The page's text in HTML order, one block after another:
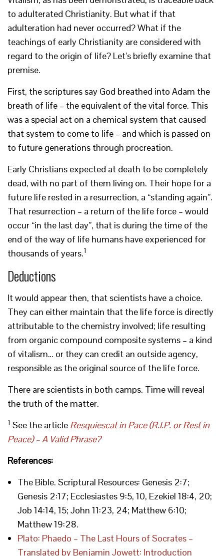
to adulterated Christianity. But what if that
adulteration had never occurred? What if the
teachings of early Christianity are considered with
regard to the origin of life? Let’s briefly examine that
premise.
First, the scriptures say God breathed into Adam the
breath of life – the equivalent of the vital force. This
was a special act on a chemical system that caused
that system to come to life – and which is passed on
to future generations through procreation.
Early Christians expected at death to be completely
dead, with no part of them living on. Their hope for a
future life rested in a resurrection, a “standing again”.
That resurrection – a return of the life force – would
occur “in the last day”, that is during the time of the
end of the way of life humans have experienced for
thousands of years.1
Deductions
It would appear then, that scientists have a choice.
They can either maintain that the life force is directly
attributable to the chemistry involved; life resulting
from organic compound composite systems – a kind
of vitalism… or they can credit an outside agency,
responsible as the original source of the life force.
There are scientists in both camps. Time will reveal
the truth of the matter.
1 See the article Resquiescat in Pace (R.I.P. or Rest in
Peace) – A Valid Phrase?
References:
The Bible. Scriptural Resources: Genesis 2:7;
Genesis 2:17; Ecclesiastes 9:5, 10, Ezekiel 18:4, 20;
Job 14:14, 15; John 11:23, 24; Matthew 6:10;
Matthew 19:28.
Plato: Phaedo – The Last Hours of Socrates –
Translated by Benjamin Jowett: Introduction